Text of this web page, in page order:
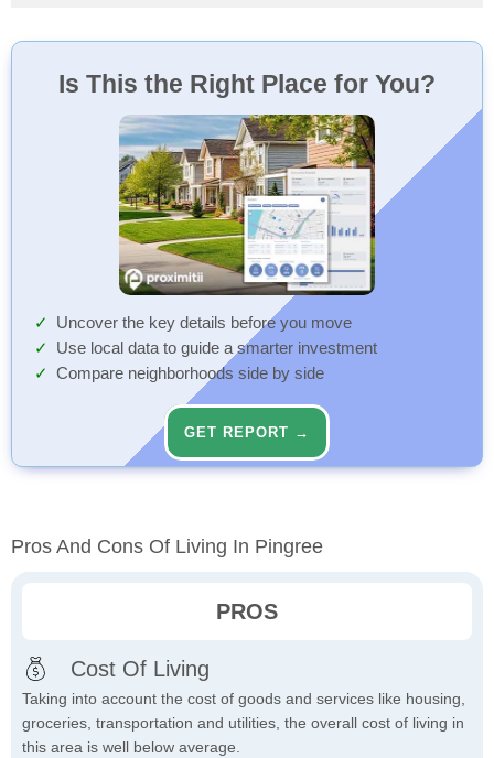
Is This the Right Place for You?
Uncover the key details before you move
Use local data to guide a smarter investment
Compare neighborhoods side by side
GET REPORT →
Pros And Cons Of Living In Pingree
PROS
Cost Of Living
Taking into account the cost of goods and services like housing,
groceries, transportation and utilities, the overall cost of living in
this area is well below average.